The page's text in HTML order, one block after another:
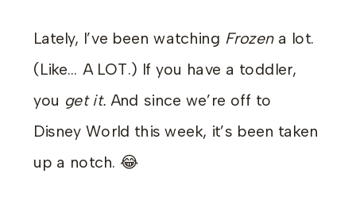
Lately, I’ve been watching Frozena lot.
(Like… A LOT.) If you have a toddler,
you get it. And since we’re off to
Disney World this week, it’s been taken
up a notch. 😂